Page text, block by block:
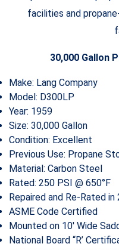
facilities and
30,000 Gallon
Make: Lang Company
Model: D300LP
Year: 1959
Size: 30,000 Gallon
Condition: Excellent
Previous Use: Propane
Material: Carbon Steel
Rated: 250 PSI @ 650°F
Repaired and Re-Rated in
ASME Code Certified
Mounted on 10′ Wide
National Board “R’